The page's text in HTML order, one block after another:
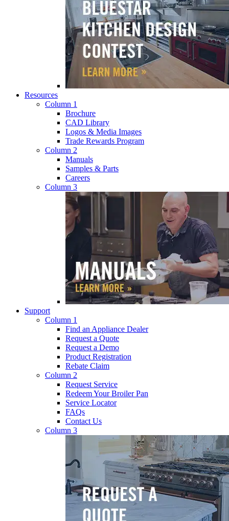
Resources
Column 1
Brochure
CAD Library
Logos & Media Images
Trade Rewards Program
Column 2
Manuals
Samples & Parts
Careers
Column 3
Support
Column 1
Find an Appliance Dealer
Request a Quote
Request a Demo
Product Registration
Rebate Claim
Column 2
Request Service
Redeem Your Broiler Pan
Service Locator
FAQs
Contact Us
Column 3